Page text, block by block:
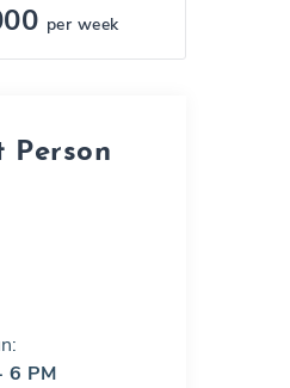
per week
Person
6 PM